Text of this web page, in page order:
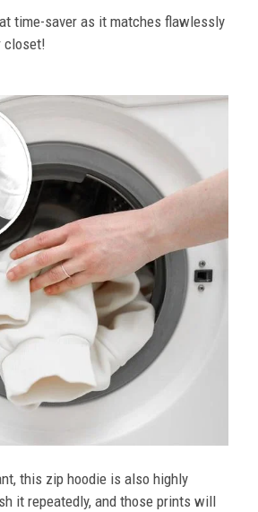
time-saver as it matches flawlessly
closet!
this zip hoodie is also highly
it repeatedly, and those prints will